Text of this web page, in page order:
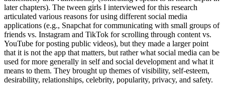
later chapters). The tween girls I interviewed for this research
articulated various reasons for using different social media
applications (e.g., Snapchat for communicating with small groups of
friends vs. Instagram and TikTok for scrolling through content vs.
YouTube for posting public videos), but they made a larger point
that it is not the app that matters, but rather what social media can be
used for more generally in self and social development and what it
means to them. They brought up themes of visibility, self-esteem,
desirability, relationships, celebrity, popularity, privacy, and safety.